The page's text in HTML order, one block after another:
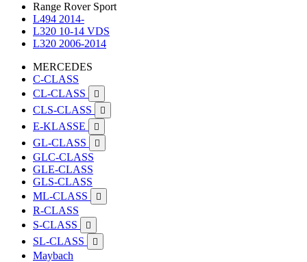
Range Rover Sport
L494 2014-
L320 10-14 VDS
L320 2006-2014
MERCEDES
C-CLASS
CL-CLASS

CLS-CLASS 
E-KLASSE 
GL-CLASS 
GLC-CLASS
GLE-CLASS
GLS-CLASS
ML-CLASS

R-CLASS
S-CLASS

SL-CLASS 
Maybach